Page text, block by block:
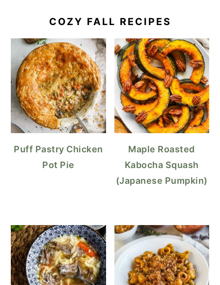
COZY FALL RECIPES
Puff Pastry Chicken
Pot Pie
Maple Roasted
Kabocha Squash
(Japanese Pumpkin)